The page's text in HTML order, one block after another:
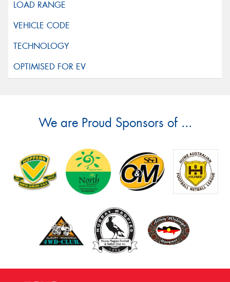
We are Proud Sponsors of ...